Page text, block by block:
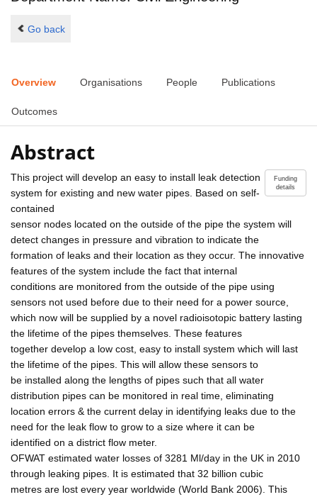
Go back
Overview Organisations People Publications
Outcomes
Abstract
Funding
details
This project will develop an easy to install leak detection
system for existing and new water pipes. Based on self-
contained
sensor nodes located on the outside of the pipe the system will
detect changes in pressure and vibration to indicate the
formation of leaks and their location as they occur. The innovative
features of the system include the fact that internal
conditions are monitored from the outside of the pipe using
sensors not used before due to their need for a power source,
which now will be supplied by a novel radioisotopic battery lasting
the lifetime of the pipes themselves. These features
together develop a low cost, easy to install system which will last
the lifetime of the pipes. This will allow these sensors to
be installed along the lengths of pipes such that all water
distribution pipes can be monitored in real time, eliminating
location errors & the current delay in identifying leaks due to the
need for the leak flow to grow to a size where it can be
identified on a district flow meter.
OFWAT estimated water losses of 3281 Ml/day in the UK in 2010
through leaking pipes. It is estimated that 32 billion cubic
metres are lost every year worldwide (World Bank 2006). This